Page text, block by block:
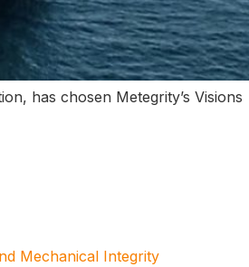
has chosen Metegrity’s Visions
Mechanical Integrity